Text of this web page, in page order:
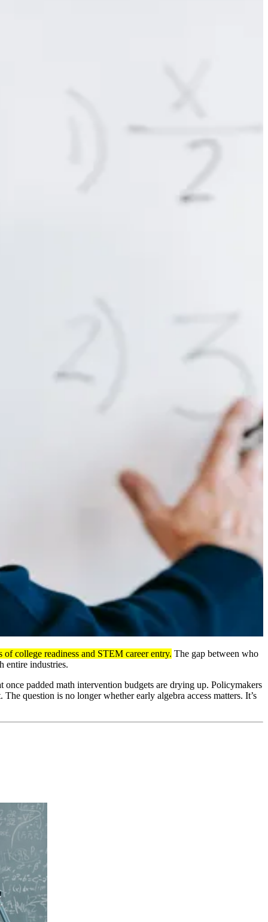
college readiness and STEM career entry. The gap between who
entire industries.
padded math intervention budgets are drying up. Policymakers
question is no longer whether early algebra access matters. It’s